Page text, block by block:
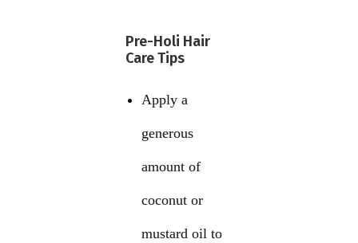
Pre-Holi Hair
Care Tips
Apply a
generous
amount of
coconut or
mustard oil to